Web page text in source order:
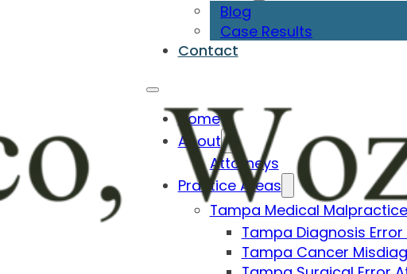
Blog
Case Results
Contact
Home
About
Attorneys
Practice Areas
Tampa Medical
Tampa Diagnosis
Tampa Cancer